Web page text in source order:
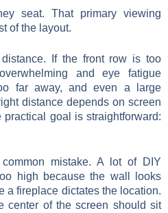
seat. That primary viewing
of the layout.
If the front row is too
and eye fatigue
far away, and even a large
distance depends on screen
goal is straightforward:
mistake. A lot of DIY
high because the wall looks
a fireplace dictates the location.
center of the screen should sit